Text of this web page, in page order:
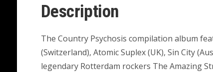
Description
The Country Psychosis compilation album
(Switzerland), Atomic Suplex (UK), Sin City
legendary Rotterdam rockers The Amazing